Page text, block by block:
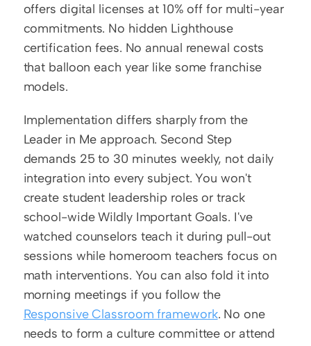
offers digital licenses at 10% off for multi-year
commitments. No hidden Lighthouse
certification fees. No annual renewal costs
that balloon each year like some franchise
models.
Implementation differs sharply from the
Leader in Me approach. Second Step
demands 25 to 30 minutes weekly, not daily
integration into every subject. You won't
create student leadership roles or track
school-wide Wildly Important Goals. I've
watched counselors teach it during pull-out
sessions while homeroom teachers focus on
math interventions. You can also fold it into
Responsive Classroom framework. No one
needs to form a culture committee or attend